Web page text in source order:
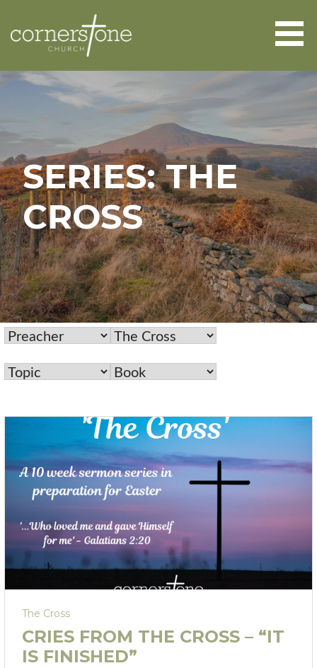
content
CORNERSTONE CHURCH
ABERGAVENNY
SERIES: THE
CROSS
The Cross
CRIES FROM THE CROSS – “IT
IS FINISHED”